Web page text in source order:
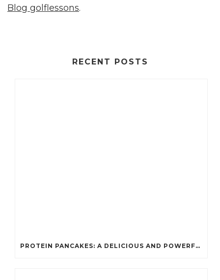
Blog golflessons.
RECENT POSTS
PROTEIN PANCAKES: A DELICIOUS AND POWERFUL FUEL FOR ATHLETES